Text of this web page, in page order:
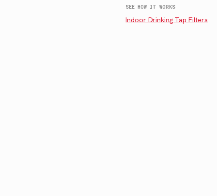
SEE HOW IT WORKS
Indoor Drinking Tap Filters